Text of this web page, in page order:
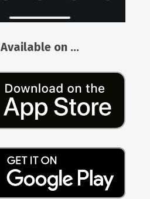
Available on ...